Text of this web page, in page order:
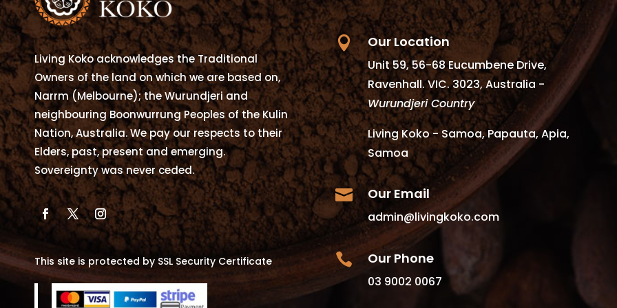
be
chosen
on
the
product
page
Living Koko acknowledges the Traditional
Owners of the land on which we are based on,
Narrm (Melbourne); the Wurundjeri and
neighbouring Boonwurrung Peoples of the Kulin
Nation, Australia. We pay our respects to their
Elders, past, present and emerging.
Sovereignty was never ceded.
This site is protected by SSL Security Certificate
 Our Location
Unit 59, 56-68 Eucumbene Drive,
Ravenhall. VIC. 3023, Australia -
Wurundjeri Country
Living Koko - Samoa, Papauta, Apia,
Samoa
 Our Email
admin@livingkoko.com
 Our Phone
03 9002 0067